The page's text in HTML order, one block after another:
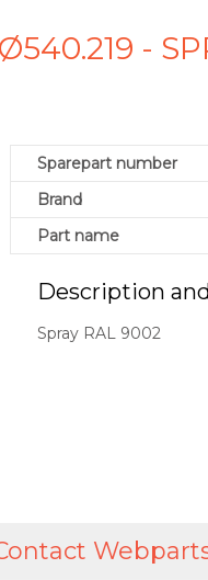
-
Sparepart number
Brand
Part name
Description
Spray RAL 9002